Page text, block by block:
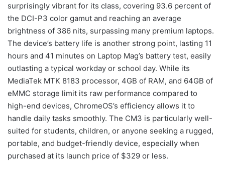
surprisingly vibrant for its class, covering 93.6 percent of
the DCI-P3 color gamut and reaching an average
brightness of 386 nits, surpassing many premium laptops.
The device’s battery life is another strong point, lasting 11
hours and 41 minutes on Laptop Mag’s battery test, easily
outlasting a typical workday or school day. While its
MediaTek MTK 8183 processor, 4GB of RAM, and 64GB of
eMMC storage limit its raw performance compared to
high-end devices, ChromeOS’s efficiency allows it to
handle daily tasks smoothly. The CM3 is particularly well-
suited for students, children, or anyone seeking a rugged,
portable, and budget-friendly device, especially when
purchased at its launch price of $329 or less.